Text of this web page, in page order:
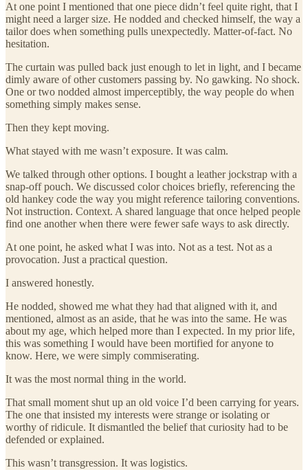
At one point I mentioned that one piece didn’t feel quite right, that I
might need a larger size. He nodded and checked himself, the way a
tailor does when something pulls unexpectedly. Matter-of-fact. No
hesitation.
The curtain was pulled back just enough to let in light, and I became
dimly aware of other customers passing by. No gawking. No shock.
One or two nodded almost imperceptibly, the way people do when
something simply makes sense.
Then they kept moving.
What stayed with me wasn’t exposure. It was calm.
We talked through other options. I bought a leather jockstrap with a
snap-off pouch. We discussed color choices briefly, referencing the
old hankey code the way you might reference tailoring conventions.
Not instruction. Context. A shared language that once helped people
find one another when there were fewer safe ways to ask directly.
At one point, he asked what I was into. Not as a test. Not as a
provocation. Just a practical question.
I answered honestly.
He nodded, showed me what they had that aligned with it, and
mentioned, almost as an aside, that he was into the same. He was
about my age, which helped more than I expected. In my prior life,
this was something I would have been mortified for anyone to
know. Here, we were simply commiserating.
It was the most normal thing in the world.
That small moment shut up an old voice I’d been carrying for years.
The one that insisted my interests were strange or isolating or
worthy of ridicule. It dismantled the belief that curiosity had to be
defended or explained.
This wasn’t transgression. It was logistics.